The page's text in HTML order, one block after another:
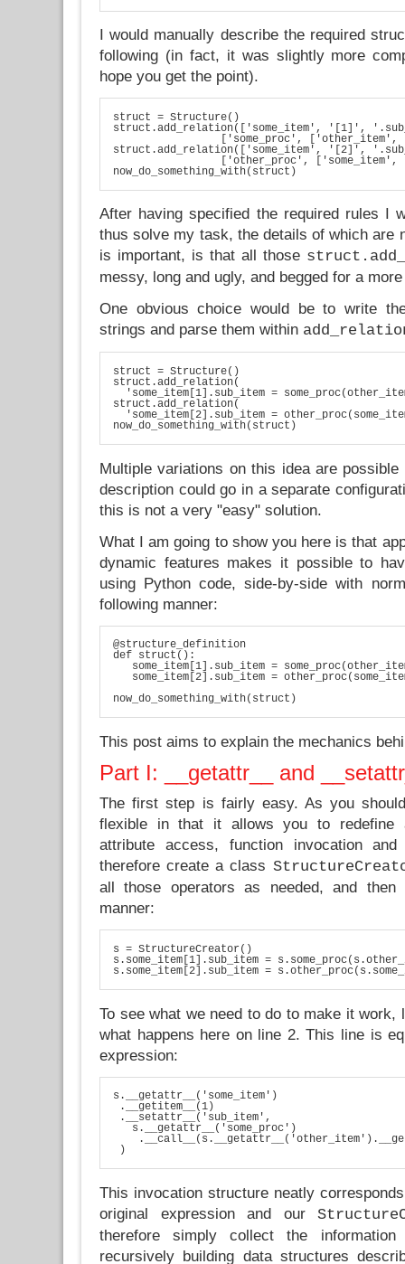
I would manually describe the required
following (in fact, it was slightly more
hope you get the point).
struct = Structure()
struct.add_relation(['some_item', '[1]',
['some_proc', ['other_item',
struct.add_relation(['some_item', '[2]',
['other_proc', ['some_item',
now_do_something_with(struct)
After having specified the required rules I
thus solve my task, the details of which are
is important, is that all those
messy, long and ugly, and begged for a
One obvious choice would be to write
strings and parse them within
struct = Structure()
struct.add_relation(
'some_item[1].sub_item =
struct.add_relation(
'some_item[2].sub_item =
now_do_something_with(struct)
Multiple variations on this idea are
description could go in a separate
this is not a very "easy" solution.
What I am going to show you here is that
dynamic features makes it possible to
using Python code, side-by-side with
following manner:
@structure_definition
def struct():
some_item[1].sub_item =
some_item[2].sub_item =
now_do_something_with(struct)
This post aims to explain the mechanics
Part I: __getattr__ and
The first step is fairly easy. As you
flexible in that it allows you to redefine
attribute access, function invocation
therefore create a class
all those operators as needed, and
manner:
s = StructureCreator()
s.some_item[1].sub_item =
s.some_item[2].sub_item =
To see what we need to do to make it
what happens here on line 2. This line is
expression:
s.__getattr__('some_item')
.__getitem__(1)
.__setattr__('sub_item',
   s.__getattr__('some_proc')
)
This invocation structure neatly
original expression and our
therefore simply collect the
recursively building data structures